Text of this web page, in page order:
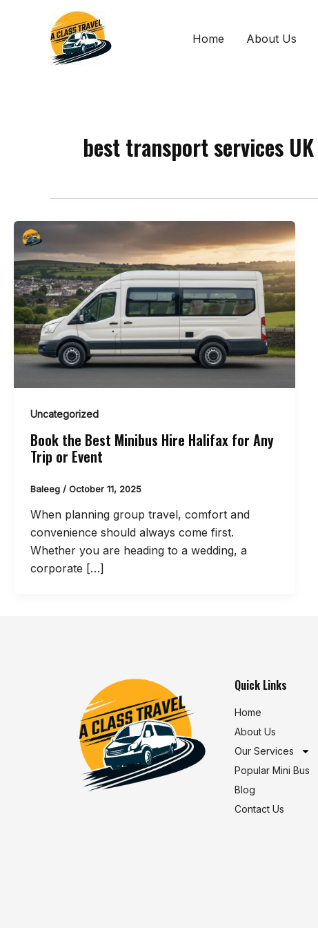
Home About Us
best transport services UK
Uncategorized
Book the Best Minibus Hire Halifax for Any
Trip or Event
Baleeg / October 11, 2025
When planning group travel, comfort and
convenience should always come first.
Whether you are heading to a wedding, a
corporate […]
Quick Links
Home
About Us
Our Services
Popular Mini Bus
Blog
Contact Us